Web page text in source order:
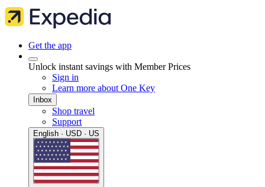
Get the app
Unlock instant savings with Member Prices
Sign in
Learn more about One Key
Inbox
Shop travel
Support
English · USD · US